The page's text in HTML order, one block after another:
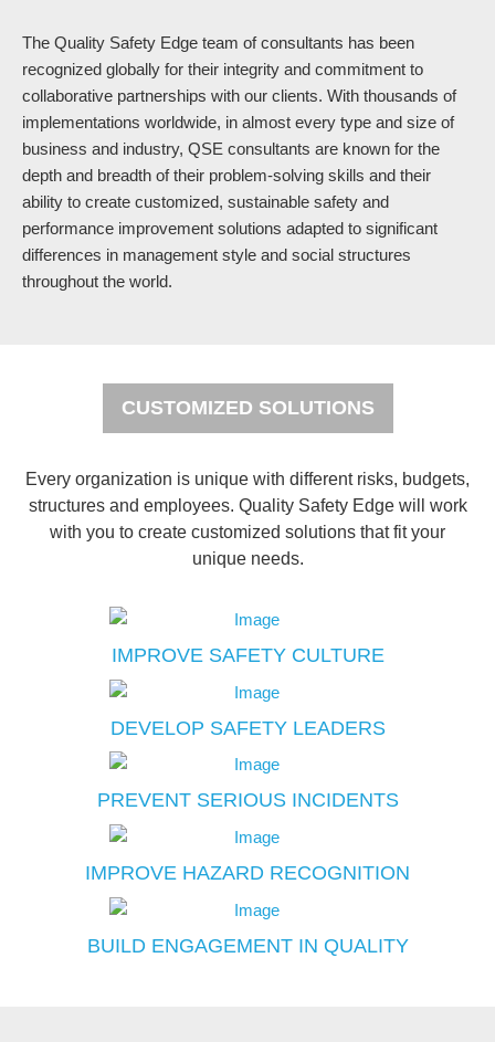
The Quality Safety Edge team of consultants has been
recognized globally for their integrity and commitment to
collaborative partnerships with our clients. With thousands of
implementations worldwide, in almost every type and size of
business and industry, QSE consultants are known for the
depth and breadth of their problem-solving skills and their
ability to create customized, sustainable safety and
performance improvement solutions adapted to significant
differences in management style and social structures
throughout the world.
CUSTOMIZED SOLUTIONS
Every organization is unique with different risks, budgets,
structures and employees. Quality Safety Edge will work
with you to create customized solutions that fit your
unique needs.
IMPROVE SAFETY CULTURE
DEVELOP SAFETY LEADERS
PREVENT SERIOUS INCIDENTS
IMPROVE HAZARD RECOGNITION
BUILD ENGAGEMENT IN QUALITY